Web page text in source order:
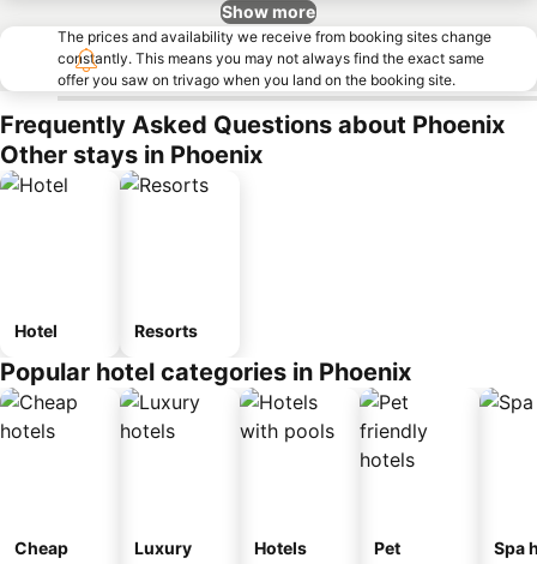
Show more
The prices and availability we receive from booking sites change
constantly. This means you may not always find the exact same
offer you saw on trivago when you land on the booking site.
Frequently Asked Questions about Phoenix
Other stays in Phoenix
Hotel Resorts
Popular hotel categories in Phoenix
Cheap
Luxury
Hotels
Pet
Spa